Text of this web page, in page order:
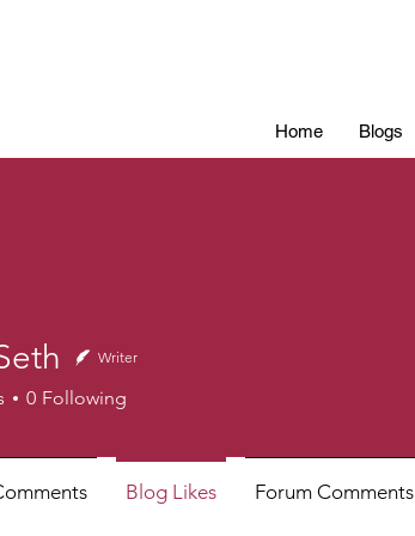
Home Blogs
Writer
0 Following
Blog Likes Forum Comments